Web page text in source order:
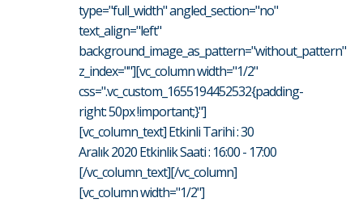
type="full_width" angled_section="no"
text_align="left"
background_image_as_pattern="without_pattern"
z_index=""][vc_column width="1/2"
css=".vc_custom_1655194452532{padding-
right: 50px !important;}"]
[vc_column_text] Etkinli Tarihi : 30
Aralık 2020 Etkinlik Saati : 16:00 - 17:00
[/vc_column_text][/vc_column]
[vc_column width="1/2"]